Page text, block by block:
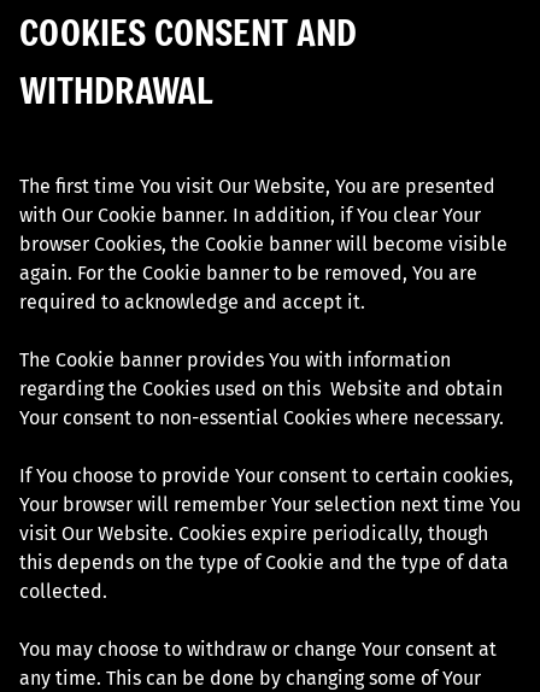
COOKIES CONSENT AND
WITHDRAWAL
The first time You visit Our Website, You are presented
with Our Cookie banner. In addition, if You clear Your
browser Cookies, the Cookie banner will become visible
again. For the Cookie banner to be removed, You are
required to acknowledge and accept it.
The Cookie banner provides You with information
regarding the Cookies used on this Website and obtain
Your consent to non-essential Cookies where necessary.
If You choose to provide Your consent to certain cookies,
Your browser will remember Your selection next time You
visit Our Website. Cookies expire periodically, though
this depends on the type of Cookie and the type of data
collected.
You may choose to withdraw or change Your consent at
any time. This can be done by changing some of Your